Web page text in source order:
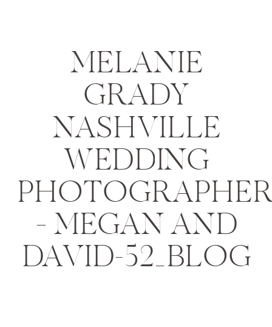
MELANIE
GRADY
NASHVILLE
WEDDING
– MEGAN AND
DAVID-52_BLOG